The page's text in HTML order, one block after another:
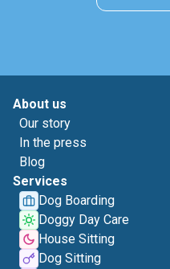
About us
Our story
In the press
Blog
Services
Dog Boarding
Doggy Day Care
House Sitting
Dog Sitting